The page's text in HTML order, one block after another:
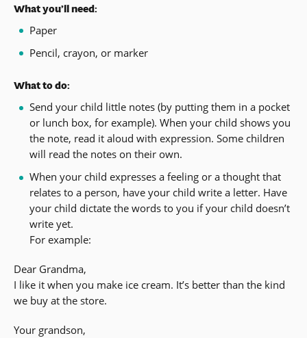
What you’ll need:
Paper
Pencil, crayon, or marker
What to do:
Send your child little notes (by putting them in a pocket
or lunch box, for example). When your child shows you
the note, read it aloud with expression. Some children
will read the notes on their own.
When your child expresses a feeling or a thought that
relates to a person, have your child write a letter. Have
your child dictate the words to you if your child doesn’t
write yet.
For example:
Dear Grandma,
I like it when you make ice cream. It’s better than the kind
we buy at the store.
Your grandson,